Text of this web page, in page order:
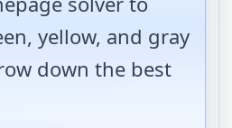
yellow, and gray
down the best